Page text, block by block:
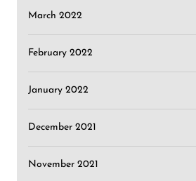
March 2022
February 2022
January 2022
December 2021
November 2021